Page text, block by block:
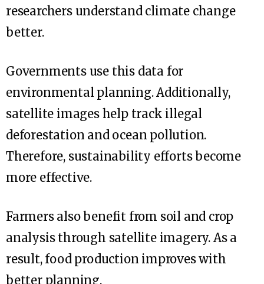
researchers understand climate change
better.
Governments use this data for
environmental planning. Additionally,
satellite images help track illegal
deforestation and ocean pollution.
Therefore, sustainability efforts become
more effective.
Farmers also benefit from soil and crop
analysis through satellite imagery. As a
result, food production improves with
better planning.